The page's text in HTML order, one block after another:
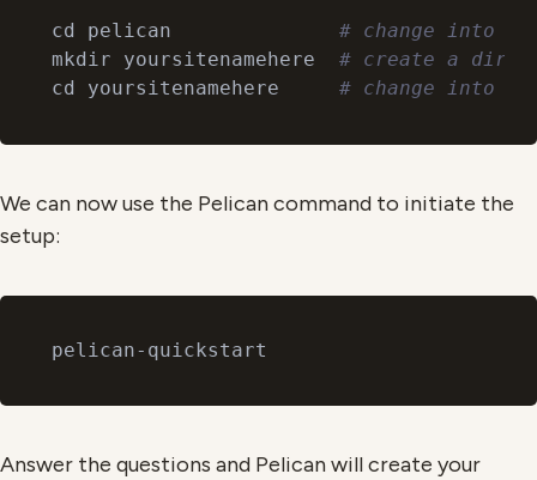
cd pelican # change into
mkdir yoursitenamehere # create a
cd yoursitenamehere # change into
We can now use the Pelican command to initiate the
setup:
Answer the questions and Pelican will create your